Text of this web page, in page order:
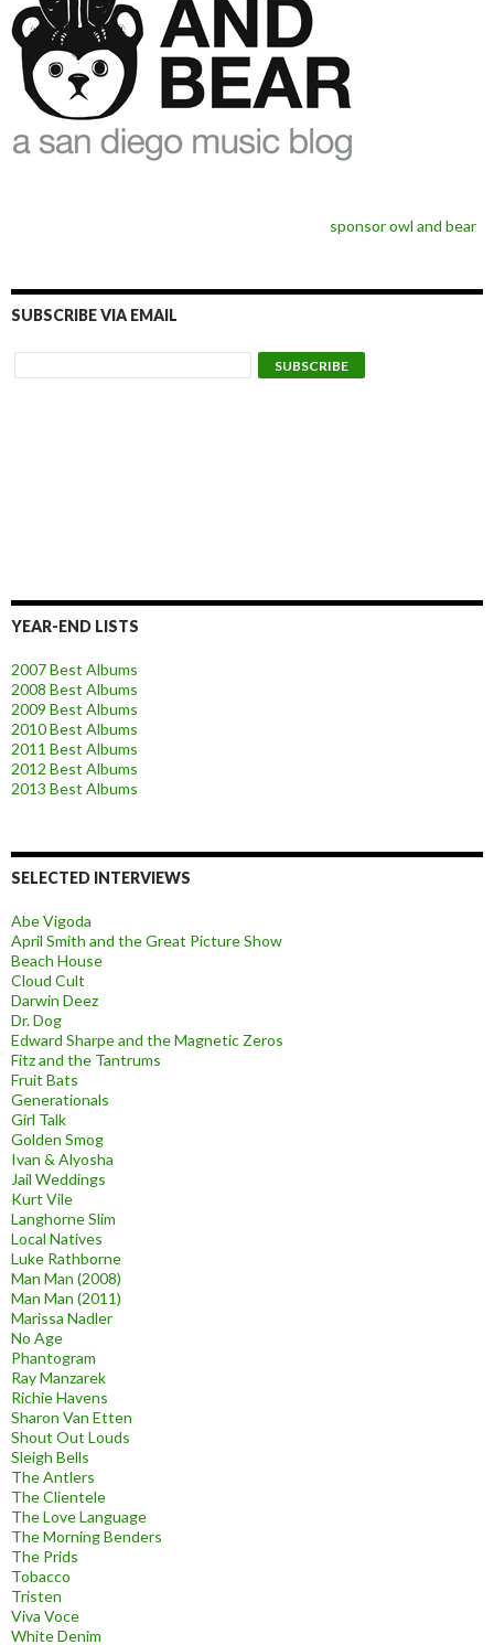
sponsor owl and bear
SUBSCRIBE VIA EMAIL
YEAR-END LISTS
2007 Best Albums
2008 Best Albums
2009 Best Albums
2010 Best Albums
2011 Best Albums
2012 Best Albums
2013 Best Albums
SELECTED INTERVIEWS
Abe Vigoda
April Smith and the Great Picture Show
Beach House
Cloud Cult
Darwin Deez
Dr. Dog
Edward Sharpe and the Magnetic Zeros
Fitz and the Tantrums
Fruit Bats
Generationals
Girl Talk
Golden Smog
Ivan & Alyosha
Jail Weddings
Kurt Vile
Langhorne Slim
Local Natives
Luke Rathborne
Man Man (2008)
Man Man (2011)
Marissa Nadler
No Age
Phantogram
Ray Manzarek
Richie Havens
Sharon Van Etten
Shout Out Louds
Sleigh Bells
The Antlers
The Clientele
The Love Language
The Morning Benders
The Prids
Tobacco
Tristen
Viva Voce
White Denim